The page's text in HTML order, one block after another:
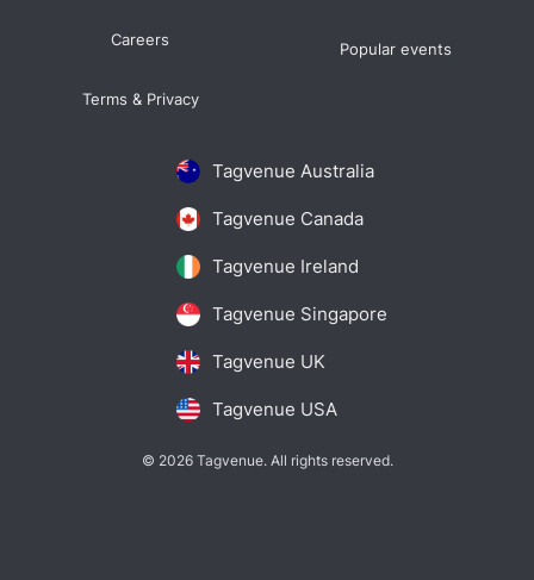
Tagvenue Australia
Tagvenue Canada
Tagvenue Ireland
Tagvenue Singapore
Tagvenue UK
Tagvenue USA
Careers
Terms & Privacy
Popular events
© 2026 Tagvenue. All rights reserved.